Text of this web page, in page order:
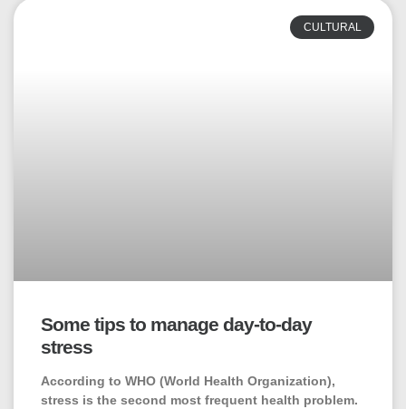
CULTURAL
Some tips to manage day-to-day
stress
According to WHO (World Health Organization),
stress is the second most frequent health problem.